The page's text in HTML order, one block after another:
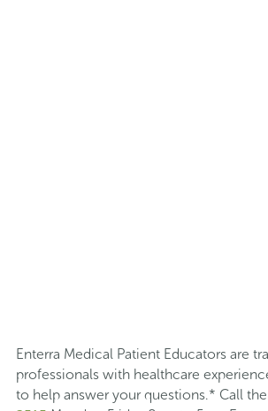
Enterra Medical Patient Educators are
professionals with healthcare
to help answer your questions.* Call